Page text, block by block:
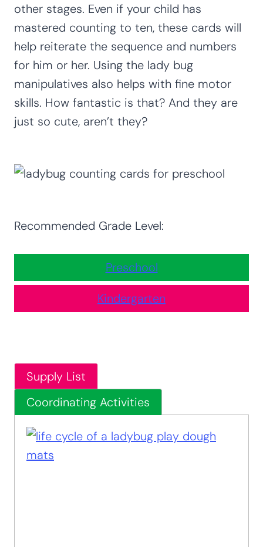
other stages. Even if your child has
mastered counting to ten, these cards will
help reiterate the sequence and numbers
for him or her. Using the lady bug
manipulatives also helps with fine motor
skills. How fantastic is that? And they are
just so cute, aren’t they?
Recommended Grade Level:
Preschool
Kindergarten
Supply List
Coordinating Activities